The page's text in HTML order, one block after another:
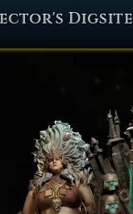
Digsite